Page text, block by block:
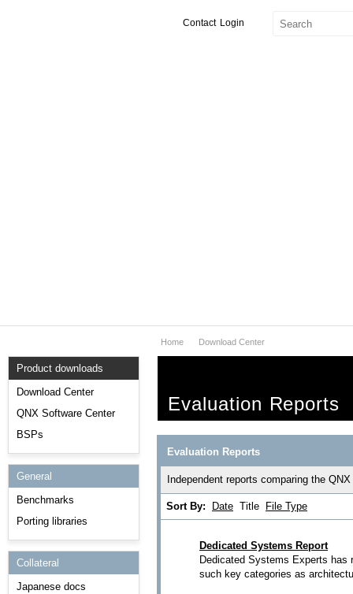
Login
Contact
Product downloads
Download Center
QNX Software Center
BSPs
General
Benchmarks
Porting libraries
Collateral
Japanese docs
Home Download Center
Evaluation Reports
Evaluation Reports
Independent reports comparing the
Sort By: Date Title File Type
Dedicated Systems Report
Dedicated Systems Experts has
such key categories as